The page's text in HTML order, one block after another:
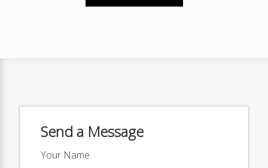
Send a Message
Your Name